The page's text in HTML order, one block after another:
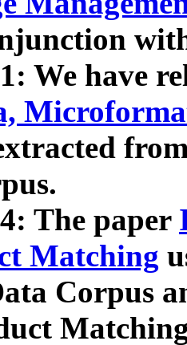
We have
The paper
Matching
Corpus